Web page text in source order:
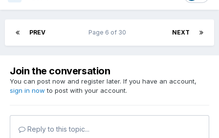
PREV NEXT
Page 6 of 30
Join the conversation
You can post now and register later. If you have an account,
sign in now to post with your account.
Reply to this topic...